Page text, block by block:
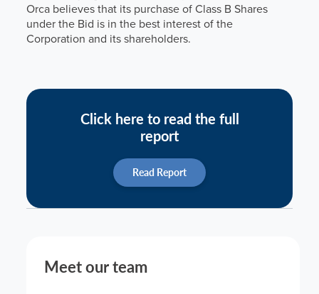
Orca believes that its purchase of Class B Shares
under the Bid is in the best interest of the
Corporation and its shareholders.
Click here to read the full
report
Read Report
Meet our team